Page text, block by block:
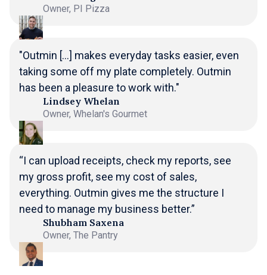
Owner, PI Pizza
"Outmin [...] makes everyday tasks easier, even
taking some off my plate completely. Outmin
has been a pleasure to work with."
Lindsey Whelan
Owner, Whelan's Gourmet
“I can upload receipts, check my reports, see
my gross profit, see my cost of sales,
everything. Outmin gives me the structure I
need to manage my business better.”
Shubham Saxena
Owner, The Pantry